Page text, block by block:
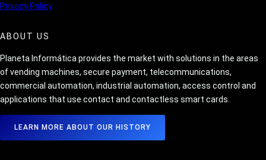
Privacy Policy
ABOUT US
Planeta Informática provides the market with solutions in the areas
of vending machines, secure payment, telecommunications,
commercial automation, industrial automation, access control and
applications that use contact and contactless smart cards.
LEARN MORE ABOUT OUR HISTORY